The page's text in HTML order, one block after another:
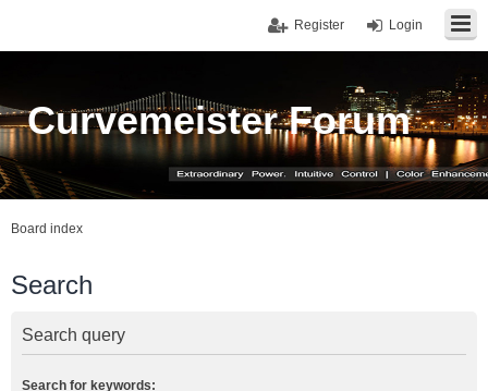
Login
Register
Curvemeister Forum
Board index
Search
Search query
Search for keywords: